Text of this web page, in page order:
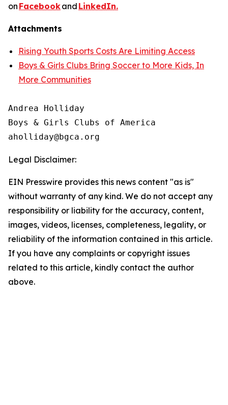
on Facebookand LinkedIn.
Attachments
Rising Youth Sports Costs Are Limiting Access
Boys & Girls Clubs Bring Soccer to More Kids, In
More Communities
Andrea Holliday
Boys & Girls Clubs of America
Legal Disclaimer:
EIN Presswire provides this news content "as is"
without warranty of any kind. We do not accept any
responsibility or liability for the accuracy, content,
images, videos, licenses, completeness, legality, or
reliability of the information contained in this article.
If you have any complaints or copyright issues
related to this article, kindly contact the author
above.